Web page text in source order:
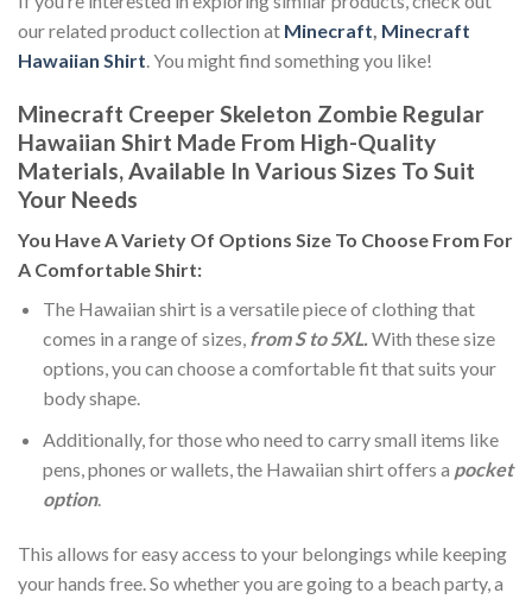
our related product collection at Minecraft, Minecraft
Hawaiian Shirt. You might find something you like!
Minecraft Creeper Skeleton Zombie Regular
Hawaiian Shirt Made From High-Quality
Materials, Available In Various Sizes To Suit
Your Needs
You Have A Variety Of Options Size To Choose From For
A Comfortable Shirt:
The Hawaiian shirt is a versatile piece of clothing that
comes in a range of sizes, from S to 5XL.With these size
options, you can choose a comfortable fit that suits your
body shape.
Additionally, for those who need to carry small items like
pens, phones or wallets, the Hawaiian shirt offers a pocket
option.
This allows for easy access to your belongings while keeping
your hands free. So whether you are going to a beach party, a